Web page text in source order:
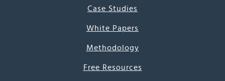
Case Studies
White Papers
Methodology
Free Resources